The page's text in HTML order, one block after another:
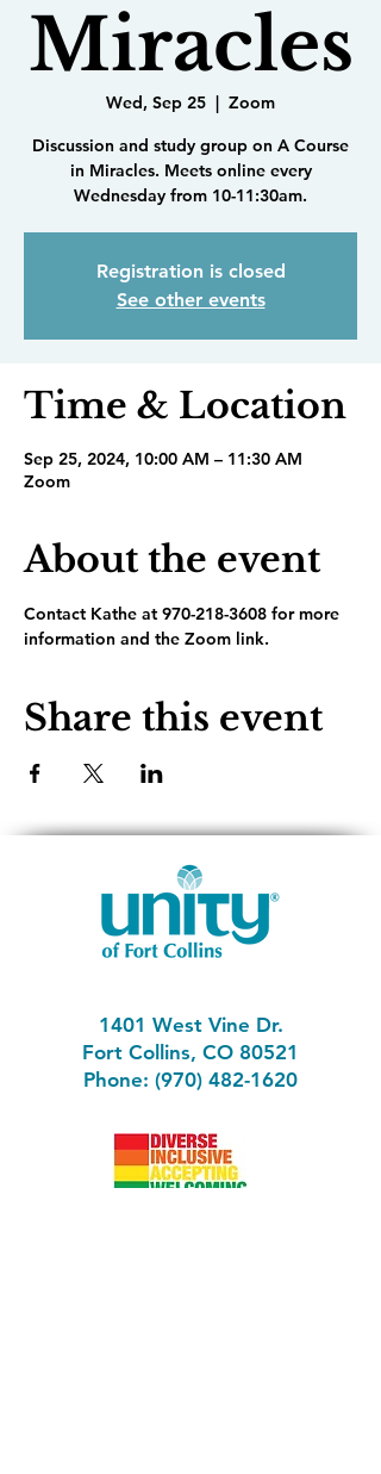
Miracles
Wed, Sep 25
  |
Zoom
Discussion and study group on A Course
in Miracles. Meets online every
Wednesday from 10-11:30am.
Registration is closed
See other events
Time & Location
Sep 25, 2024, 10:00 AM – 11:30 AM
Zoom
About the event
Contact Kathe at 970-218-3608 for more
information and the Zoom link.
Share this event
1401 West Vine Dr.
Fort Collins, CO 80521
Phone: (970) 482-1620